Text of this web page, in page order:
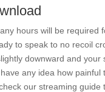
hours will be required
to speak to no recoil
downward and your
any idea how
our streaming guide